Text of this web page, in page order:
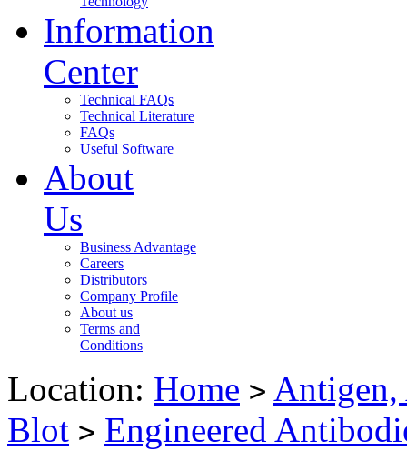
Information
Center
Technical FAQs
Technical Literature
FAQs
Useful Software
About
Us
Business Advantage
Careers
Distributors
Company Profile
About us
Terms and
Conditions
Location: Home > Antigen,
Blot > Engineered